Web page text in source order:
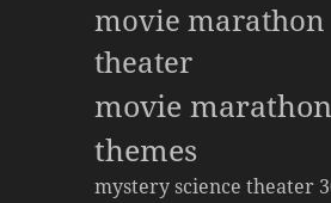
movie marathon
theater
movie marathon
themes
mystery science theater